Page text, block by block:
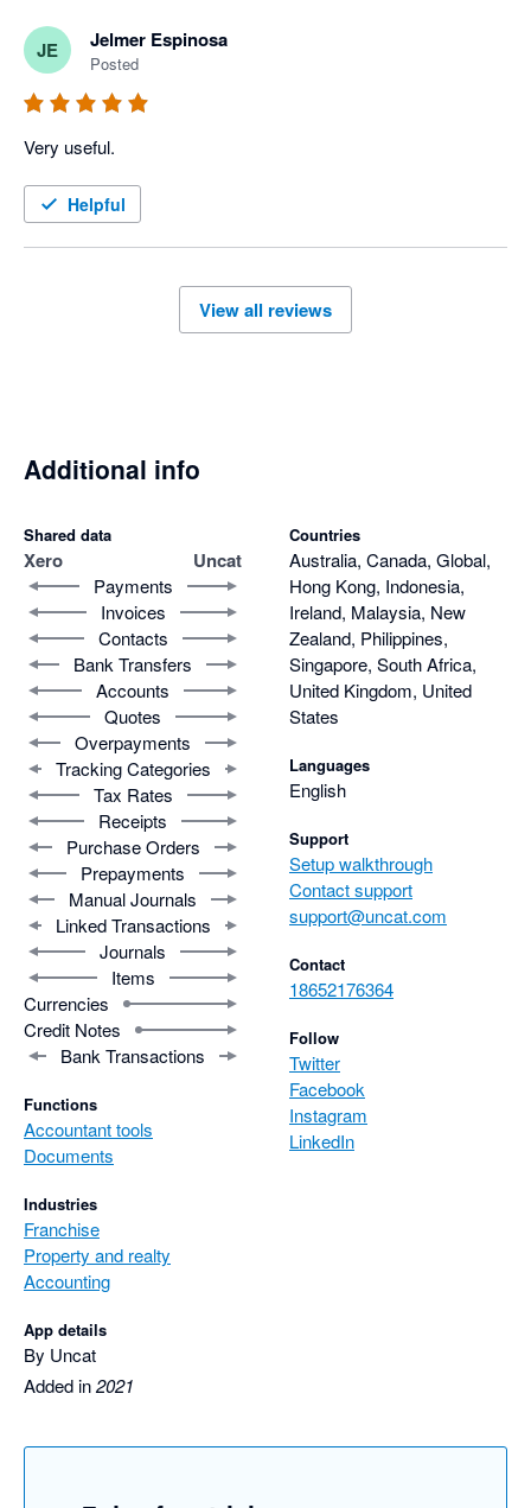
JE Jelmer Espinosa
Posted
Very useful.
Helpful
View all reviews
Additional info
Shared data
Xero Uncat
Payments
Invoices
Contacts
Bank Transfers
Accounts
Quotes
Overpayments
Tracking Categories
Tax Rates
Receipts
Purchase Orders
Prepayments
Manual Journals
Linked Transactions
Journals
Items
Currencies
Credit Notes
Bank Transactions
Functions
Accountant tools
Documents
Industries
Franchise
Property and realty
Accounting
App details
By Uncat
Added in2021
Countries
Australia, Canada, Global,
Hong Kong, Indonesia,
Ireland, Malaysia, New
Zealand, Philippines,
Singapore, South Africa,
United Kingdom, United
States
Languages
English
Support
Setup walkthrough
Contact support
support@uncat.com
Contact
18652176364
Follow
Twitter
Facebook
Instagram
LinkedIn